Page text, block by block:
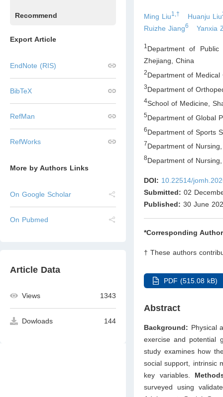
Recommend
Export Article
EndNote (RIS)
BibTeX
RefMan
RefWorks
More by Authors Links
On Google Scholar
On Pubmed
Article Data
Views 1343
Dowloads 144
Ming Liu1,† Huanju Liu
Ruizhe Jiang6 Yanxia
1 Department of Public
Zhejiang
China
2Department of Medical
3Department of
4School of Medicine,
5Department of Global
6Department of Sports
7Department of
8Department of
DOI: 10.22514/
Submitted: 02
Published: 30 June
*Corresponding
† These authors
PDF (515.08 kB)
Abstract
Background: Physical
exercise and potential
study examines how
social support, intrinsic
key variables.
surveyed using